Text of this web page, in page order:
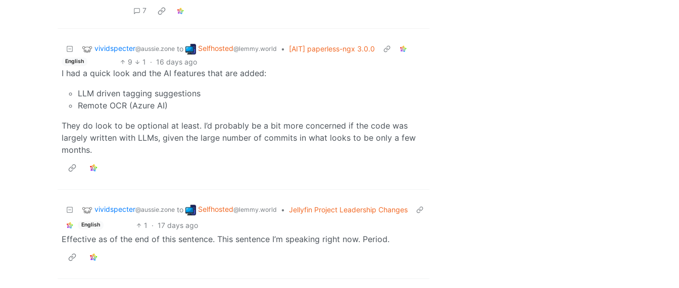
7
vividspecter@aussie.zone to Selfhosted@lemmy.world • [AIT] paperless-ngx 3.0.0
English 9 1 · 16 days ago
I had a quick look and the AI features that are added:
LLM driven tagging suggestions
Remote OCR (Azure AI)
They do look to be optional at least. I’d probably be a bit more concerned if the code was
largely written with LLMs, given the large number of commits in what looks to be only a few
months.
vividspecter@aussie.zone to Selfhosted@lemmy.world • Jellyfin Project Leadership Changes
English 1 · 17 days ago
Effective as of the end of this sentence. This sentence I’m speaking right now. Period.